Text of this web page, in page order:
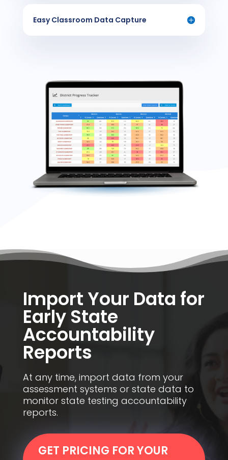
Easy Classroom Data Capture
Import Your Data for
Early State
Accountability
Reports
At any time, import data from your
assessment systems or state data to
monitor state testing accountability
reports.
GET PRICING FOR YOUR